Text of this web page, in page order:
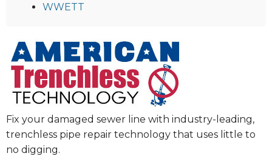
WWETT
Fix your damaged sewer line with industry-leading,
trenchless pipe repair technology that uses little to
no digging.